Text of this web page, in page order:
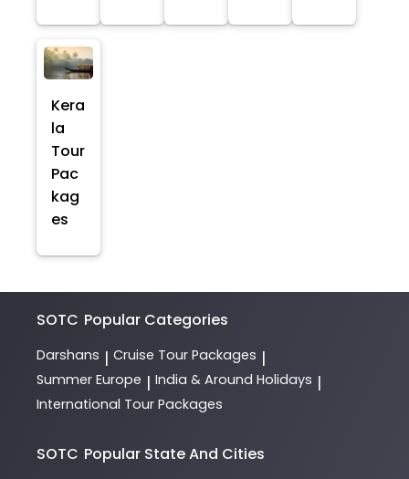
Kera
la
Tour
Pac
kag
es
SOTC Popular Categories
Darshans | Cruise Tour Packages |
Summer Europe | India & Around Holidays |
International Tour Packages
SOTC Popular State And Cities